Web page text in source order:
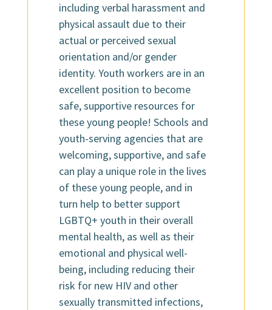
including verbal harassment and
physical assault due to their
actual or perceived sexual
orientation and/or gender
identity. Youth workers are in an
excellent position to become
safe, supportive resources for
these young people! Schools and
youth-serving agencies that are
welcoming, supportive, and safe
can play a unique role in the lives
of these young people, and in
turn help to better support
LGBTQ+ youth in their overall
mental health, as well as their
emotional and physical well-
being, including reducing their
risk for new HIV and other
sexually transmitted infections,